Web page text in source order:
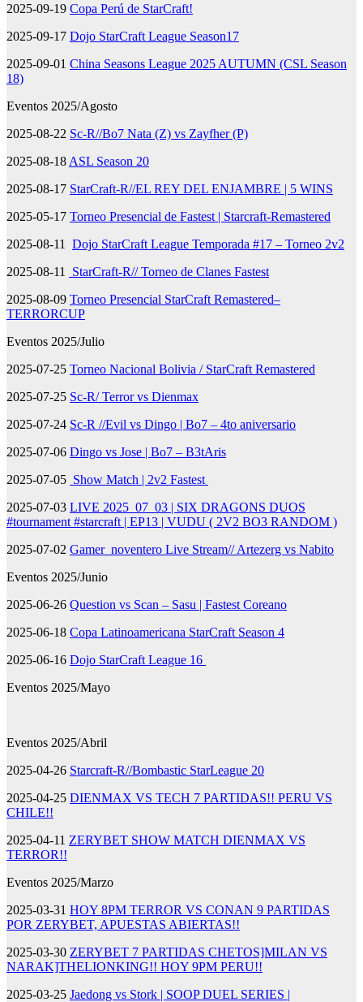
2025-09-19 Copa Perú de StarCraft!
2025-09-17 Dojo StarCraft League Season17
2025-09-01 China Seasons League 2025 AUTUMN (CSL Season
18)
Eventos 2025/Agosto
2025-08-22 Sc-R//Bo7 Nata (Z) vs Zayfher (P)
2025-08-18 ASL Season 20
2025-08-17 StarCraft-R//EL REY DEL ENJAMBRE | 5 WINS
2025-05-17 Torneo Presencial de Fastest | Starcraft-Remastered
2025-08-11 Dojo StarCraft League Temporada #17 – Torneo 2v2
2025-08-11
StarCraft-R// Torneo de Clanes Fastest
2025-08-09 Torneo Presencial StarCraft Remastered–
TERRORCUP
Eventos 2025/Julio
2025-07-25 Torneo Nacional Bolivia / StarCraft Remastered
2025-07-25 Sc-R/ Terror vs Dienmax
2025-07-24 Sc-R //Evil vs Dingo | Bo7 – 4to aniversario
2025-07-06 Dingo vs Jose | Bo7 – B3tAris
2025-07-05 Show Match | 2v2 Fastest
2025-07-03 LIVE 2025_07_03 | SIX DRAGONS DUOS
#tournament #starcraft | EP13 | VUDU ( 2V2 BO3 RANDOM )
2025-07-02 Gamer_noventero Live Stream// Artezerg vs Nabito
Eventos 2025/Junio
2025-06-26 Question vs Scan – Sasu | Fastest Coreano
2025-06-18 Copa Latinoamericana StarCraft Season 4
2025-06-16 Dojo StarCraft League 16
Eventos 2025/Mayo
Eventos 2025/Abril
2025-04-26 Starcraft-R//Bombastic StarLeague 20
2025-04-25 DIENMAX VS TECH 7 PARTIDAS!! PERU VS
CHILE!!
2025-04-11 ZERYBET SHOW MATCH DIENMAX VS
TERROR!!
Eventos 2025/Marzo
2025-03-31 HOY 8PM TERROR VS CONAN 9 PARTIDAS
POR ZERYBET, APUESTAS ABIERTAS!!
2025-03-30 ZERYBET 7 PARTIDAS CHETOS]MILAN VS
NARAK]THELIONKING!! HOY 9PM PERU!!
2025-03-25 Jaedong vs Stork | SOOP DUEL SERIES |